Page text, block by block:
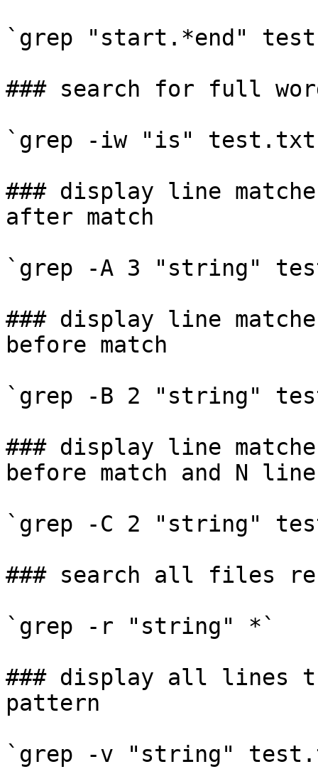
`grep "start.*end"
### search for full
`grep -iw "is"
### display line
after match
`grep -A 3 "string"
### display line
before match
`grep -B 2 "string"
### display line
before match and N
`grep -C 2 "string"
### search all files
`grep -r "string" *`
### display all lines
pattern
`grep -v "string"